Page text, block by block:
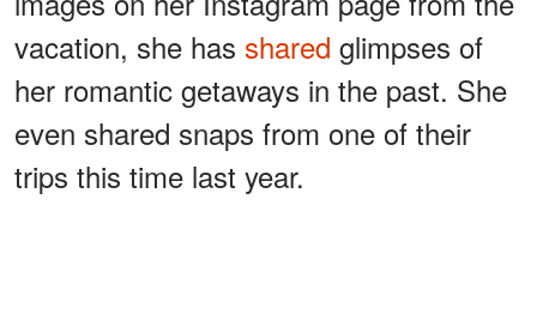
vacation, she has shared glimpses of
her romantic getaways in the past. She
even shared snaps from one of their
trips this time last year.